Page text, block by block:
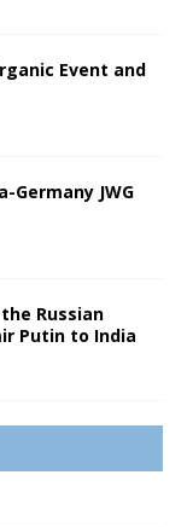
Event and
JWG
Russian
Putin to India